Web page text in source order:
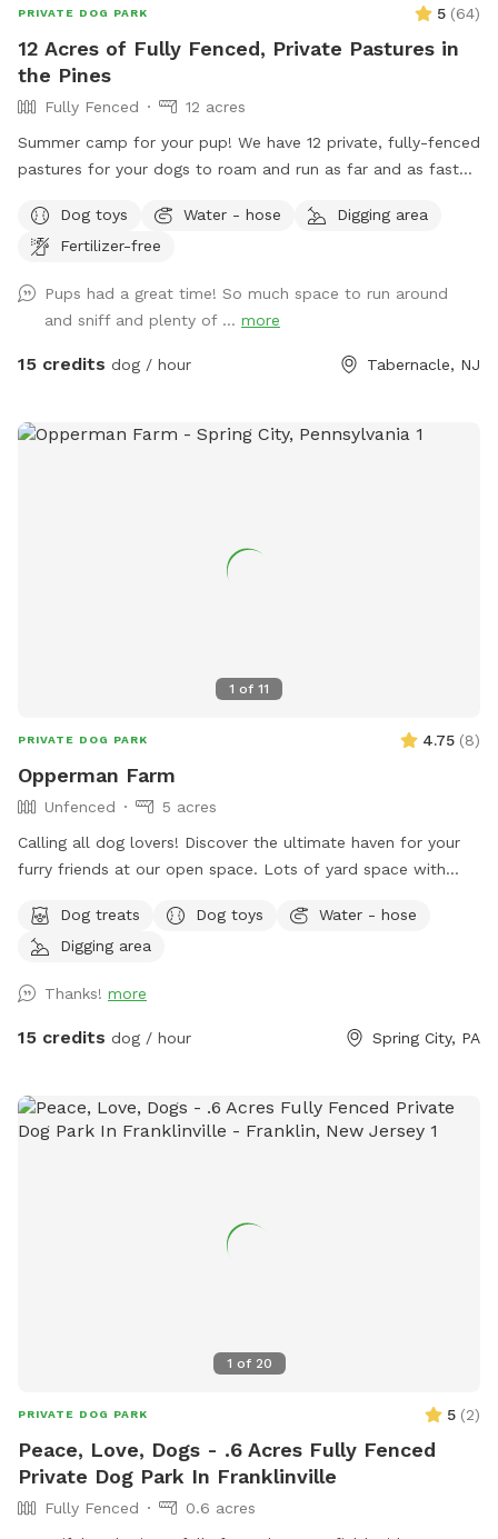
PRIVATE DOG PARK 5 (64)
12 Acres of Fully Fenced, Private Pastures in
the Pines
Fully Fenced
12 acres
Summer camp for your pup! We have 12 private, fully-fenced
pastures for your dogs to roam and run as far and as fast
Dog toys
Water - hose
Digging area
Fertilizer-free
Pups had a great time! So much space to run around
and sniff and plenty of ... more
15 credits dog / hour Tabernacle, NJ
1 of 11
PRIVATE DOG PARK 4.75 (8)
Opperman Farm
Unfenced
5 acres
￼Calling all dog lovers! Discover the ultimate haven for your
furry friends at our open space. ￼￼￼Lots of yard space with
pond, a hammock, and tons of space to run freely on or off
leash. Acres of open grass as well as wooded areas to dig
Dog treats Dog toys
Water - hose
Digging area
Thanks! more
15 credits dog / hour Spring City, PA
1 of 20
PRIVATE DOG PARK 5 (2)
Peace, Love, Dogs - .6 Acres Fully Fenced
Private Dog Park In Franklinville
Fully Fenced
0.6 acres